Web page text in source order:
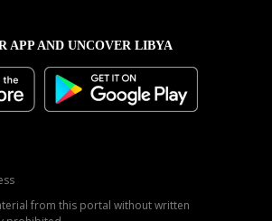
APP AND UNCOVER LIBYA
from this portal without written